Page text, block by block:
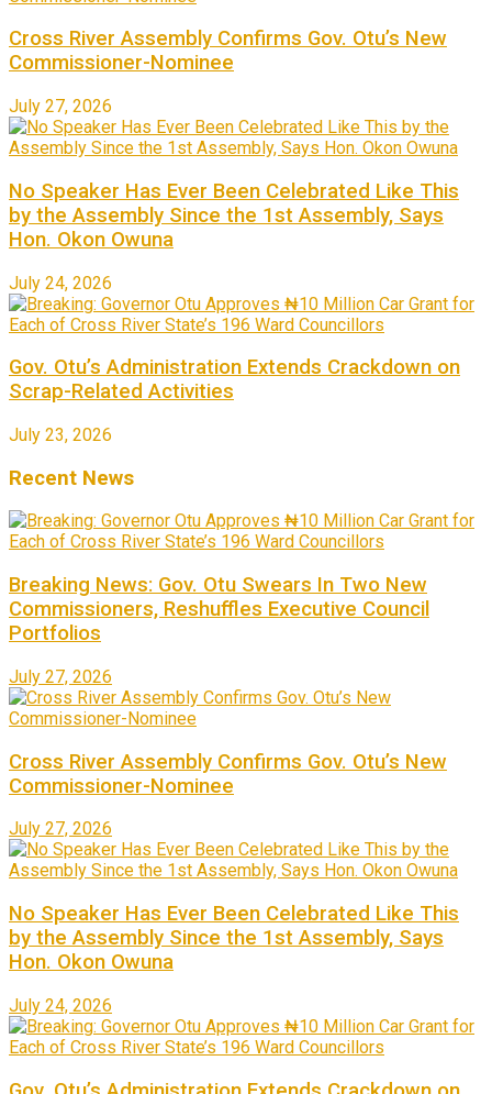
Cross River Assembly Confirms Gov. Otu’s New
Commissioner-Nominee
July 27, 2026
No Speaker Has Ever Been Celebrated Like This
by the Assembly Since the 1st Assembly, Says
Hon. Okon Owuna
July 24, 2026
Gov. Otu’s Administration Extends Crackdown on
Scrap-Related Activities
July 23, 2026
Recent News
Breaking News: Gov. Otu Swears In Two New
Commissioners, Reshuffles Executive Council
Portfolios
July 27, 2026
Cross River Assembly Confirms Gov. Otu’s New
Commissioner-Nominee
July 27, 2026
No Speaker Has Ever Been Celebrated Like This
by the Assembly Since the 1st Assembly, Says
Hon. Okon Owuna
July 24, 2026